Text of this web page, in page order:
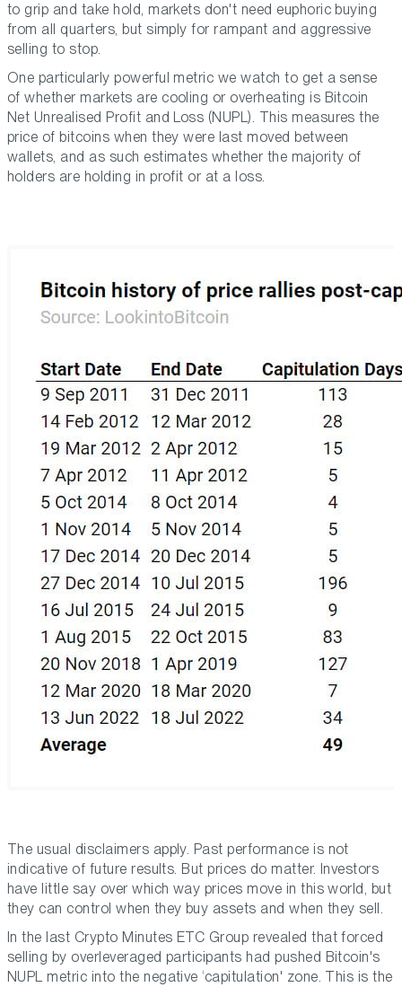
to grip and take hold, markets don't need euphoric buying
from all quarters, but simply for rampant and aggressive
selling to stop.
One particularly powerful metric we watch to get a sense
of whether markets are cooling or overheating is Bitcoin
Net Unrealised Profit and Loss (NUPL). This measures the
price of bitcoins when they were last moved between
wallets, and as such estimates whether the majority of
holders are holding in profit or at a loss.
The usual disclaimers apply. Past performance is not
indicative of future results. But prices do matter. Investors
have little say over which way prices move in this world, but
they can control when they buy assets and when they sell.
In the last Crypto Minutes ETC Group revealed that forced
selling by overleveraged participants had pushed Bitcoin's
NUPL metric into the negative ‘capitulation' zone. This is the